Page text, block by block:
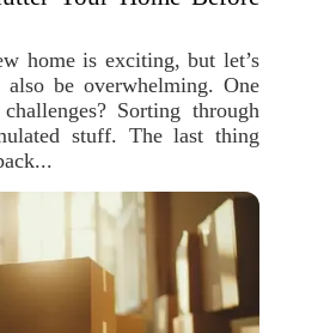
home is exciting, but let’s
be overwhelming. One
Sorting through
stuff. The last thing